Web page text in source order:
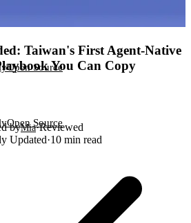
Open Source
Open Source
Taiwan's First Agent-Native
You Can Copy
byMia·Reviewed
Updated·10 min read